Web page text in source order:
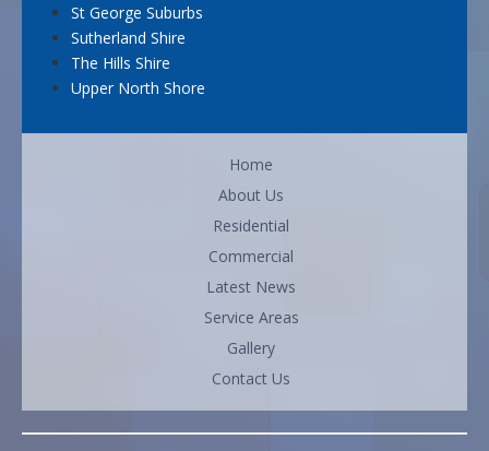
St George Suburbs
Sutherland Shire
The Hills Shire
Upper North Shore
Home
About Us
Residential
Commercial
Latest News
Service Areas
Gallery
Contact Us